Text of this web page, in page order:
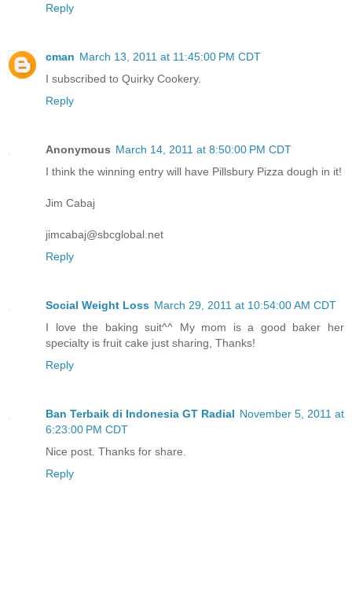
Reply
cman March 13, 2011 at 11:45:00 PM CDT
I subscribed to Quirky Cookery.
Reply
Anonymous March 14, 2011 at 8:50:00 PM CDT
I think the winning entry will have Pillsbury Pizza dough in it!
Jim Cabaj
jimcabaj@sbcglobal.net
Reply
Social Weight Loss March 29, 2011 at 10:54:00 AM CDT
I love the baking suit^^ My mom is a good baker her
specialty is fruit cake just sharing, Thanks!
Reply
Ban Terbaik di Indonesia GT Radial November 5, 2011 at
6:23:00 PM CDT
Nice post. Thanks for share.
Reply